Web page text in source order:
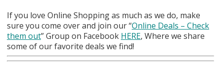
If you love Online Shopping as much as we do, make
sure you come over and join our “Online Deals – Check
them out” Group on Facebook HERE, Where we share
some of our favorite deals we find!